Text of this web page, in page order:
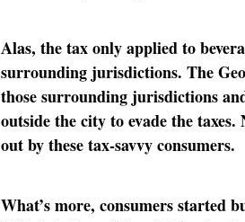
Alas, the tax only applied to
surrounding jurisdictions. The
those surrounding jurisdictions
outside the city to evade the
out by these tax-savvy consumers.
What’s more, consumers started